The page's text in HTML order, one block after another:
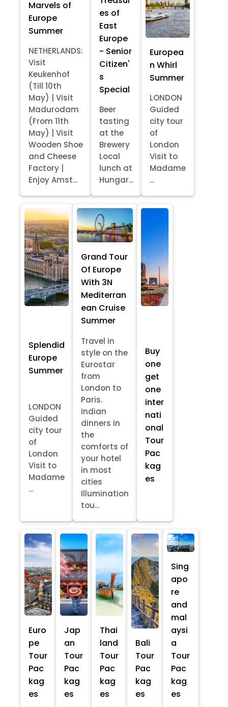
Marvels of
Europe
Summer
NETHERLANDS:
Visit
Keukenhof
(Till 10th
May) | Visit
Madurodam
(From 11th
May) | Visit
Wooden Shoe
and Cheese
Factory |
Enjoy Amst...
es of
East
Europe
- Senior
Citizen'
s
Special
Beer
tasting
at the
Brewery
Local
lunch at
Hungar...
Europea
n Whirl
Summer
LONDON
Guided
city tour
of
London
Visit to
Madame
...
Splendid
Europe
Summer
LONDON
Guided
city tour
of
London
Visit to
Madame
...
Grand Tour
Of Europe
With 3N
Mediterran
ean Cruise
Summer
Travel in
style on the
Eurostar
from
London to
Paris.
Indian
dinners in
the
comforts of
your hotel
in most
cities
Illumination
tou...
Buy
one
get
one
inter
nati
onal
Tour
Pac
kag
es
Euro
pe
Tour
Pac
kag
es
Jap
an
Tour
Pac
kag
es
Thai
land
Tour
Pac
kag
es
Bali
Tour
Pac
kag
es
Sing
apo
re
and
mal
aysi
a
Tour
Pac
kag
es